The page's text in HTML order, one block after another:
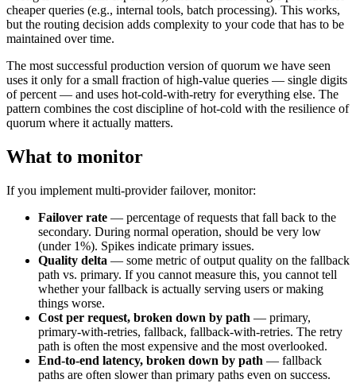
cheaper queries (e.g., internal tools, batch processing). This works,
but the routing decision adds complexity to your code that has to be
maintained over time.
The most successful production version of quorum we have seen
uses it only for a small fraction of high-value queries — single digits
of percent — and uses hot-cold-with-retry for everything else. The
pattern combines the cost discipline of hot-cold with the resilience of
quorum where it actually matters.
What to monitor
If you implement multi-provider failover, monitor:
Failover rate — percentage of requests that fall back to the
secondary. During normal operation, should be very low
(under 1%). Spikes indicate primary issues.
Quality delta — some metric of output quality on the fallback
path vs. primary. If you cannot measure this, you cannot tell
whether your fallback is actually serving users or making
things worse.
Cost per request, broken down by path — primary,
primary-with-retries, fallback, fallback-with-retries. The retry
path is often the most expensive and the most overlooked.
End-to-end latency, broken down by path — fallback
paths are often slower than primary paths even on success.